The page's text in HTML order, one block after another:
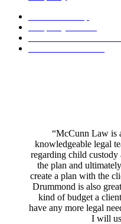
“McCunn Law is
knowledgeable legal
regarding child
the plan and
create a plan with the
Drummond is also
kind of budget a
have any more legal
I will